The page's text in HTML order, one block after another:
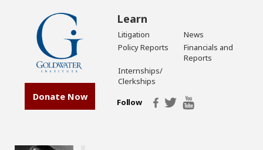
Donate Now
Learn
Litigation
News
Policy Reports
Financials and
Reports
Internships/
Clerkships
Follow